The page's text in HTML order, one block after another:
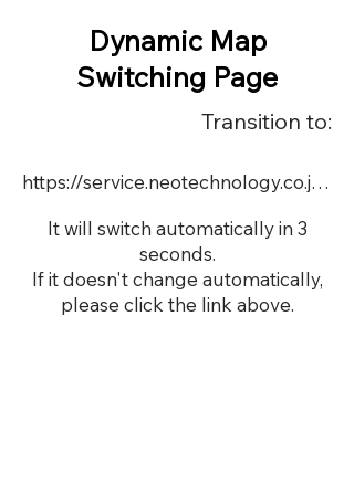
Dynamic Map
Switching Page
Transition to:
https://service.neotechnology.co.jp/demo/DY105/FreeMindView.html
It will switch automatically in 3
seconds.
If it doesn't change automatically,
please click the link above.